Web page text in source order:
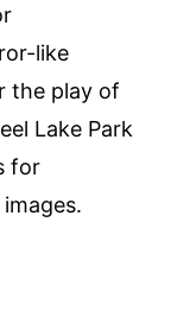
like
the play of
Lake Park
for